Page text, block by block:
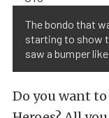
The bondo that
starting to show
saw a bumper
Do you want